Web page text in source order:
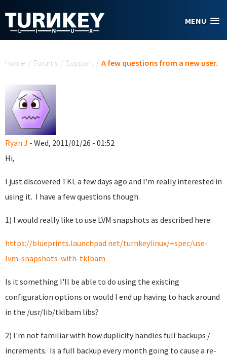
MENU
Home / Forums / Support / A few questions from a new user.
Ryan J - Wed, 2011/01/26 - 01:52
Hi,
I just discovered TKL a few days ago and I'm really interested in
using it. I have a few questions though.
1) I would really like to use LVM snapshots as described here:
https://blueprints.launchpad.net/turnkeylinux/+spec/use-
lvm-snapshots-with-tklbam
Is it something I'll be able to do using the existing
configuration options or would I end up having to hack around
in the /usr/lib/tklbam libs?
2) I'm not familiar with how duplicity handles full backups /
increments. Is a full backup every month going to cause a re-